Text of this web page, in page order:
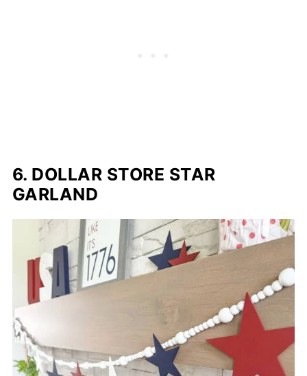
6. DOLLAR STORE STAR
GARLAND